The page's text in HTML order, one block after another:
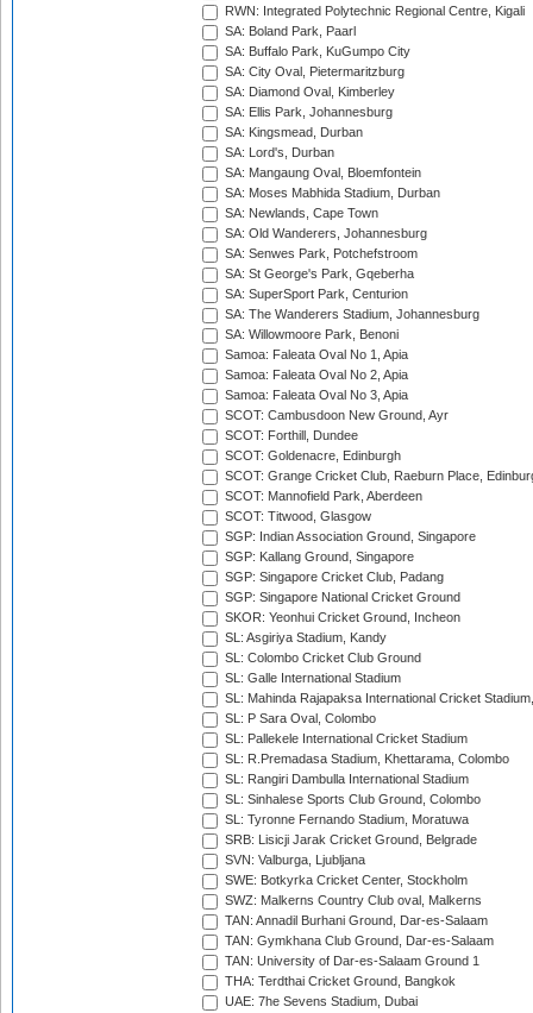
RWN: Integrated Polytechnic Regional Centre, Kigali
SA: Boland Park, Paarl
SA: Buffalo Park, KuGumpo City
SA: City Oval, Pietermaritzburg
SA: Diamond Oval, Kimberley
SA: Ellis Park, Johannesburg
SA: Kingsmead, Durban
SA: Lord's, Durban
SA: Mangaung Oval, Bloemfontein
SA: Moses Mabhida Stadium, Durban
SA: Newlands, Cape Town
SA: Old Wanderers, Johannesburg
SA: Senwes Park, Potchefstroom
SA: St George's Park, Gqeberha
SA: SuperSport Park, Centurion
SA: The Wanderers Stadium, Johannesburg
SA: Willowmoore Park, Benoni
Samoa: Faleata Oval No 1, Apia
Samoa: Faleata Oval No 2, Apia
Samoa: Faleata Oval No 3, Apia
SCOT: Cambusdoon New Ground, Ayr
SCOT: Forthill, Dundee
SCOT: Goldenacre, Edinburgh
SCOT: Grange Cricket Club, Raeburn Place,
SCOT: Mannofield Park, Aberdeen
SCOT: Titwood, Glasgow
SGP: Indian Association Ground, Singapore
SGP: Kallang Ground, Singapore
SGP: Singapore Cricket Club, Padang
SGP: Singapore National Cricket Ground
SKOR: Yeonhui Cricket Ground, Incheon
SL: Asgiriya Stadium, Kandy
SL: Colombo Cricket Club Ground
SL: Galle International Stadium
SL: Mahinda Rajapaksa International Cricket
SL: P Sara Oval, Colombo
SL: Pallekele International Cricket Stadium
SL: R.Premadasa Stadium, Khettarama, Colombo
SL: Rangiri Dambulla International Stadium
SL: Sinhalese Sports Club Ground, Colombo
SL: Tyronne Fernando Stadium, Moratuwa
SRB: Lisicji Jarak Cricket Ground, Belgrade
SVN: Valburga, Ljubljana
SWE: Botkyrka Cricket Center, Stockholm
SWZ: Malkerns Country Club oval, Malkerns
TAN: Annadil Burhani Ground, Dar-es-Salaam
TAN: Gymkhana Club Ground, Dar-es-Salaam
TAN: University of Dar-es-Salaam Ground 1
THA: Terdthai Cricket Ground, Bangkok
UAE: 7he Sevens Stadium, Dubai